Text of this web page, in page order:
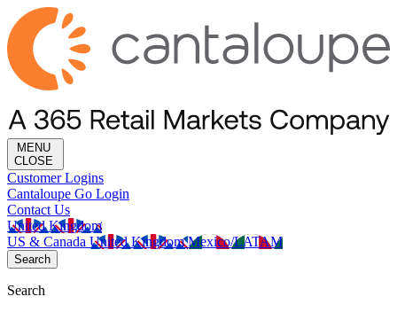
MENU
CLOSE
Customer Logins
Cantaloupe Go Login
Contact Us
United Kingdom
US & Canada United KingdomMexico/LATAM
Search
Search